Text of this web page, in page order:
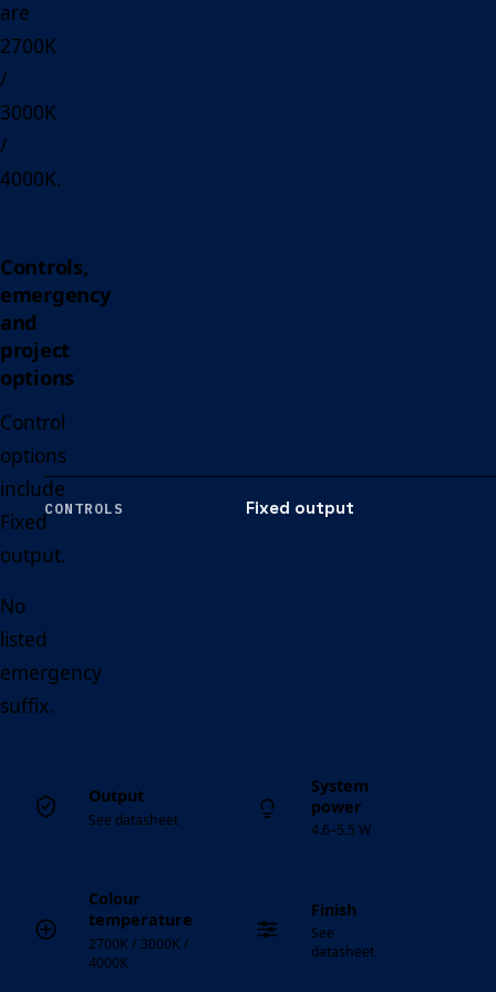
are
2700K
/
3000K
/
4000K.
Controls,
emergency
and
project
options
Control
options
include
Fixed
output.
No
listed
emergency
suffix.
Output
See datasheet
System
power
4.6–5.5 W
Colour
temperature
2700K / 3000K /
4000K
Finish
See
datasheet
CONTROLS Fixed output